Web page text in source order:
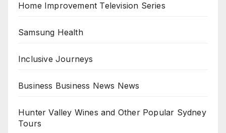
Home Improvement Television Series
Samsung Health
Inclusive Journeys
Business Business News News
Hunter Valley Wines and Other Popular Sydney
Tours